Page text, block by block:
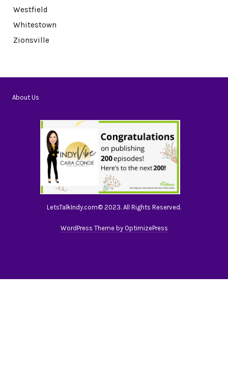
Westfield
Whitestown
Zionsville
About Us
LetsTalkIndy.com© 2023. All Rights Reserved.
WordPress Theme by OptimizePress